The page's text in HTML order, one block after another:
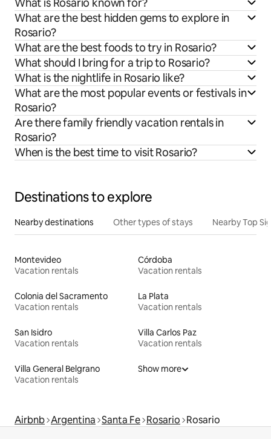
What is Rosario known for?
What are the best hidden gems to explore in
Rosario?
What are the best foods to try in Rosario?
What should I bring for a trip to Rosario?
What is the nightlife in Rosario like?
What are the most popular events or festivals in
Rosario?
Are there family friendly vacation rentals in
Rosario?
When is the best time to visit Rosario?
Destinations to explore
Nearby destinations Other types of stays Nearby Top
Montevideo
Vacation rentals
Córdoba
Vacation rentals
Colonia del Sacramento
Vacation rentals
La Plata
Vacation rentals
San Isidro
Vacation rentals
Villa Carlos Paz
Vacation rentals
Villa General Belgrano
Vacation rentals
Show more
Airbnb Argentina Santa Fe Rosario Rosario